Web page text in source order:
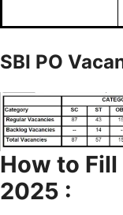
SBI PO
How to Fill
2025 :